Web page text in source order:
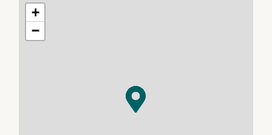
Lease price $600 per week plus GST.
For further information please contact Fitzsimmons Real
Estate on 07 4662 5311.
vendor of this property for whom they act give notice
that (A) all information given in relation to this property,
whether contained in this document or given orally, is
+
−